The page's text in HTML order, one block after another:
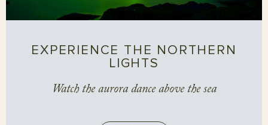
EXPERIENCE THE NORTHERN
LIGHTS
Watch the aurora dance above the sea